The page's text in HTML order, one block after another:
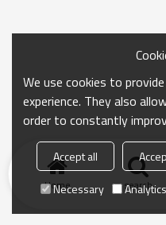
Home search
We use cookies to
experience. They also
order to constantly
Accept all
Necessary
Analytics